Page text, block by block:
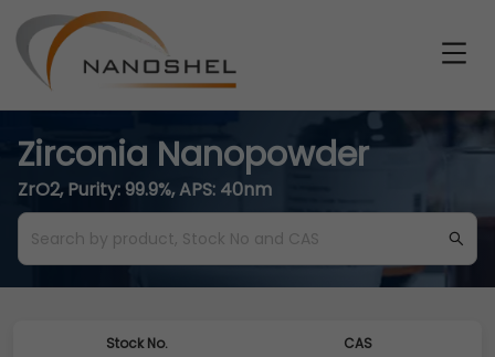
Zirconia Nanopowder
ZrO2, Purity: 99.9%, APS: 40nm
Stock No.
CAS